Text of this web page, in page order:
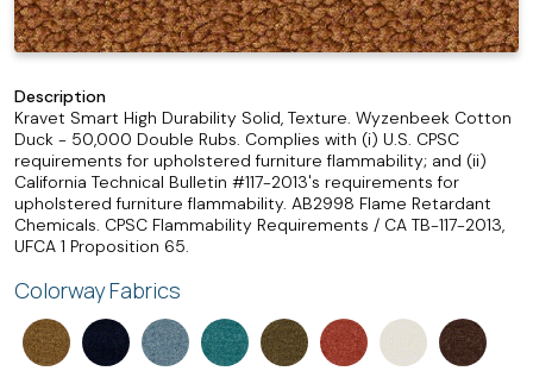
Description
Kravet Smart High Durability Solid, Texture. Wyzenbeek Cotton
Duck - 50,000 Double Rubs. Complies with (i) U.S. CPSC
requirements for upholstered furniture flammability; and (ii)
California Technical Bulletin #117-2013's requirements for
upholstered furniture flammability. AB2998 Flame Retardant
Chemicals. CPSC Flammability Requirements / CA TB-117-2013,
UFCA 1 Proposition 65.
Colorway Fabrics